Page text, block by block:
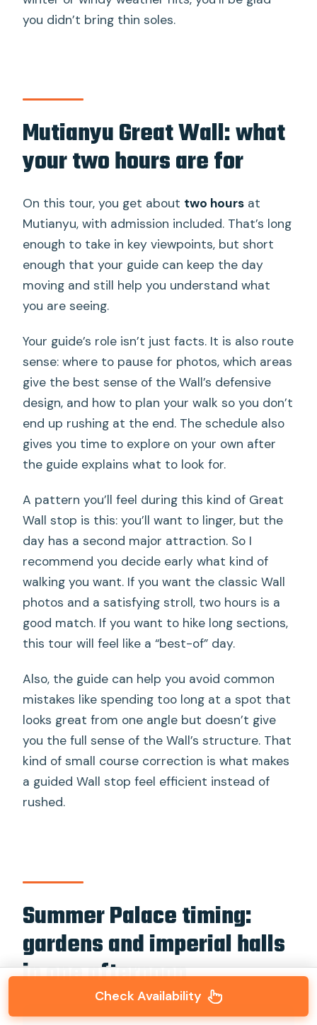
you didn’t bring thin soles.
Mutianyu Great Wall: what
your two hours are for
On this tour, you get about two hours at
Mutianyu, with admission included. That’s long
enough to take in key viewpoints, but short
enough that your guide can keep the day
moving and still help you understand what
you are seeing.
Your guide’s role isn’t just facts. It is also route
sense: where to pause for photos, which areas
give the best sense of the Wall’s defensive
design, and how to plan your walk so you don’t
end up rushing at the end. The schedule also
gives you time to explore on your own after
the guide explains what to look for.
A pattern you’ll feel during this kind of Great
Wall stop is this: you’ll want to linger, but the
day has a second major attraction. So I
recommend you decide early what kind of
walking you want. If you want the classic Wall
photos and a satisfying stroll, two hours is a
good match. If you want to hike long sections,
this tour will feel like a “best-of” day.
Also, the guide can help you avoid common
mistakes like spending too long at a spot that
looks great from one angle but doesn’t give
you the full sense of the Wall’s structure. That
kind of small course correction is what makes
a guided Wall stop feel efficient instead of
rushed.
Summer Palace timing:
gardens and imperial halls
in one afternoon
Check Availability